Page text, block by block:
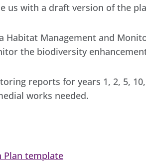
us with a draft version of the
Habitat Management and
the biodiversity
reports for years 1, 2, 5,
works needed.
Plan template